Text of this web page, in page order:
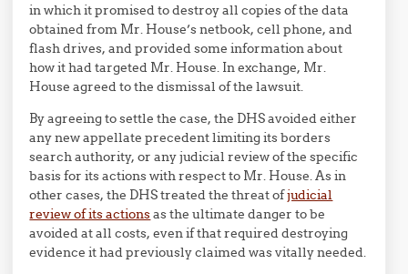
in which it promised to destroy all copies of the data
obtained from Mr. House’s netbook, cell phone, and
flash drives, and provided some information about
how it had targeted Mr. House. In exchange, Mr.
House agreed to the dismissal of the lawsuit.
By agreeing to settle the case, the DHS avoided either
any new appellate precedent limiting its borders
search authority, or any judicial review of the specific
basis for its actions with respect to Mr. House. As in
other cases, the DHS treated the threat ofjudicial
review of its actionsas the ultimate danger to be
avoided at all costs, even if that required destroying
evidence it had previously claimed was vitally needed.